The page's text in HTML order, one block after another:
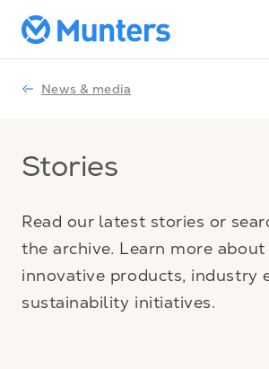
News & media
Stories
Read our latest stories or
the archive. Learn more
innovative products, industry
sustainability initiatives.